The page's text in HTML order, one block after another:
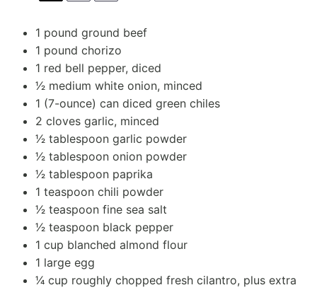
1 pound ground beef
1 pound chorizo
1 red bell pepper, diced
1⁄2 medium white onion, minced
1 (7-ounce) can diced green chiles
2 cloves garlic, minced
1⁄2 tablespoon garlic powder
1⁄2 tablespoon onion powder
1⁄2 tablespoon paprika
1 teaspoon chili powder
1⁄2 teaspoon fine sea salt
1⁄2 teaspoon black pepper
1 cup blanched almond flour
1 large egg
1⁄4 cup roughly chopped fresh cilantro, plus extra